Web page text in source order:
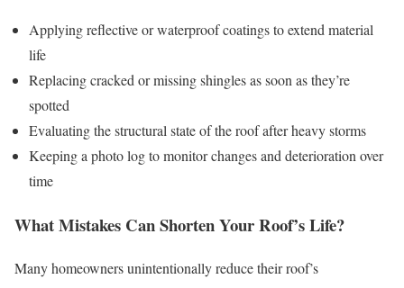
Applying reflective or waterproof coatings to extend material
life
Replacing cracked or missing shingles as soon as they’re
spotted
Evaluating the structural state of the roof after heavy storms
Keeping a photo log to monitor changes and deterioration over
time
What Mistakes Can Shorten Your Roof’s Life?
Many homeowners unintentionally reduce their roof’s